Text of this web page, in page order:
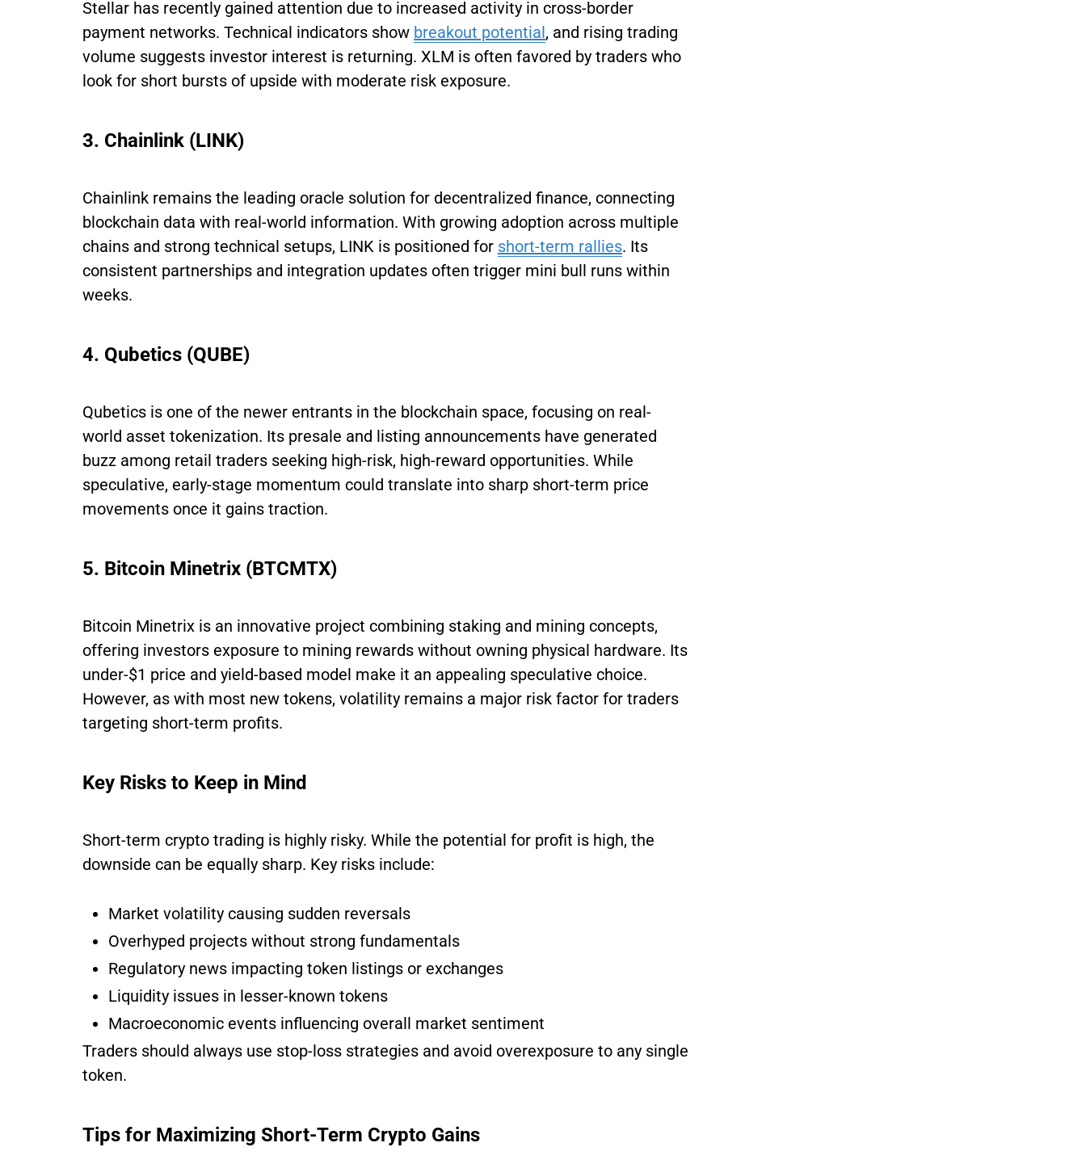
Stellar has recently gained attention due to increased activity in cross-border
payment networks. Technical indicators show breakout potential, and rising trading
volume suggests investor interest is returning. XLM is often favored by traders who
look for short bursts of upside with moderate risk exposure.
3. Chainlink (LINK)
Chainlink remains the leading oracle solution for decentralized finance, connecting
blockchain data with real-world information. With growing adoption across multiple
chains and strong technical setups, LINK is positioned for short-term rallies. Its
consistent partnerships and integration updates often trigger mini bull runs within
weeks.
4. Qubetics (QUBE)
Qubetics is one of the newer entrants in the blockchain space, focusing on real-
world asset tokenization. Its presale and listing announcements have generated
buzz among retail traders seeking high-risk, high-reward opportunities. While
speculative, early-stage momentum could translate into sharp short-term price
movements once it gains traction.
5. Bitcoin Minetrix (BTCMTX)
Bitcoin Minetrix is an innovative project combining staking and mining concepts,
offering investors exposure to mining rewards without owning physical hardware. Its
under-$1 price and yield-based model make it an appealing speculative choice.
However, as with most new tokens, volatility remains a major risk factor for traders
targeting short-term profits.
Key Risks to Keep in Mind
Short-term crypto trading is highly risky. While the potential for profit is high, the
downside can be equally sharp. Key risks include:
Market volatility causing sudden reversals
Overhyped projects without strong fundamentals
Regulatory news impacting token listings or exchanges
Liquidity issues in lesser-known tokens
Macroeconomic events influencing overall market sentiment
Traders should always use stop-loss strategies and avoid overexposure to any single
token.
Tips for Maximizing Short-Term Crypto Gains